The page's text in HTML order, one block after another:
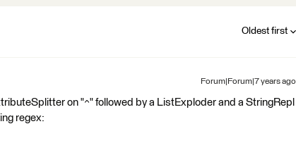
Oldest first
Forum|Forum|7 years ago
on "^" followed by a ListExploder and a StringRepl
regex: